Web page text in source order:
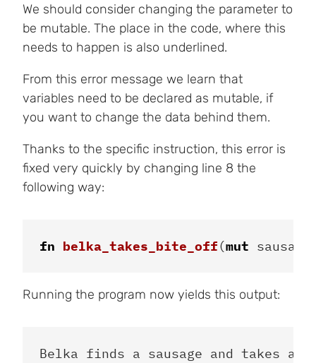
We should consider changing the parameter to
be mutable. The place in the code, where this
needs to happen is also underlined.
From this error message we learn that
variables need to be declared as mutable, if
you want to change the data behind them.
Thanks to the specific instruction, this error is
fixed very quickly by changing line 8 the
following way:
fn belka_takes_bite_off(mut sausage
Running the program now yields this output:
Belka finds a sausage and takes